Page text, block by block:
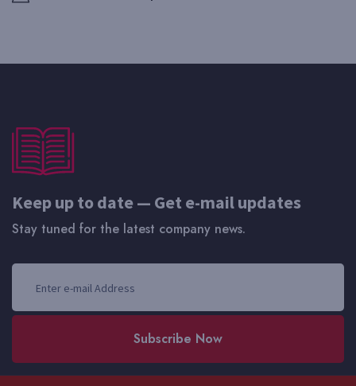
Keep up to date — Get e-mail updates
Stay tuned for the latest company news.
Subscribe Now